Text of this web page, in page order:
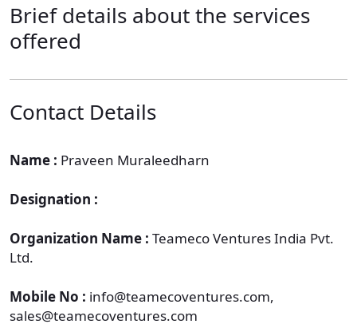
Brief details about the services
offered
Contact Details
Name : Praveen Muraleedharn
Designation :
Organization Name : Teameco Ventures India Pvt.
Ltd.
Mobile No : info@teamecoventures.com,
sales@teamecoventures.com